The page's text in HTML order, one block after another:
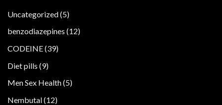
Uncategorized 55
products
benzodiazepines 1212
CODEINE 3939
Diet pills 99
Men Sex Health 55
Nembutal 1212